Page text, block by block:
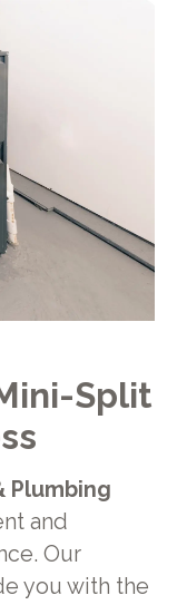
Split
Plumbing
and
Our
you with the